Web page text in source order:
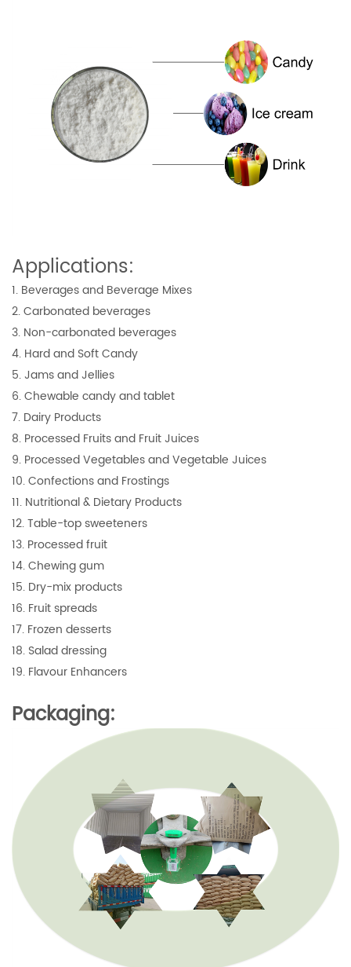
Applications:
1. Beverages and Beverage Mixes
2. Carbonated beverages
3. Non-carbonated beverages
4. Hard and Soft Candy
5. Jams and Jellies
6. Chewable candy and tablet
7. Dairy Products
8. Processed Fruits and Fruit Juices
9. Processed Vegetables and Vegetable Juices
10. Confections and Frostings
11. Nutritional & Dietary Products
12. Table-top sweeteners
13. Processed fruit
14. Chewing gum
15. Dry-mix products
16. Fruit spreads
17. Frozen desserts
18. Salad dressing
19. Flavour Enhancers
Packaging: